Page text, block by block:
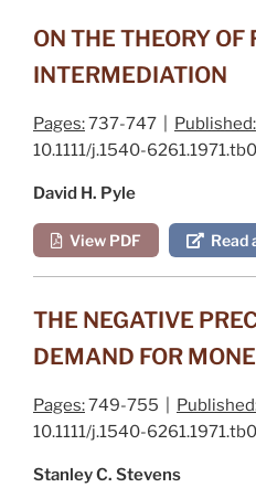
ON THE THEORY
INTERMEDIATION
Pages:737-747 | Published:
10.1111/j.1540-
David H. Pyle
View PDF Read
THE NEGATIVE
DEMAND FOR
Pages:749-755 |
10.1111/j.1540-
Stanley C. Stevens